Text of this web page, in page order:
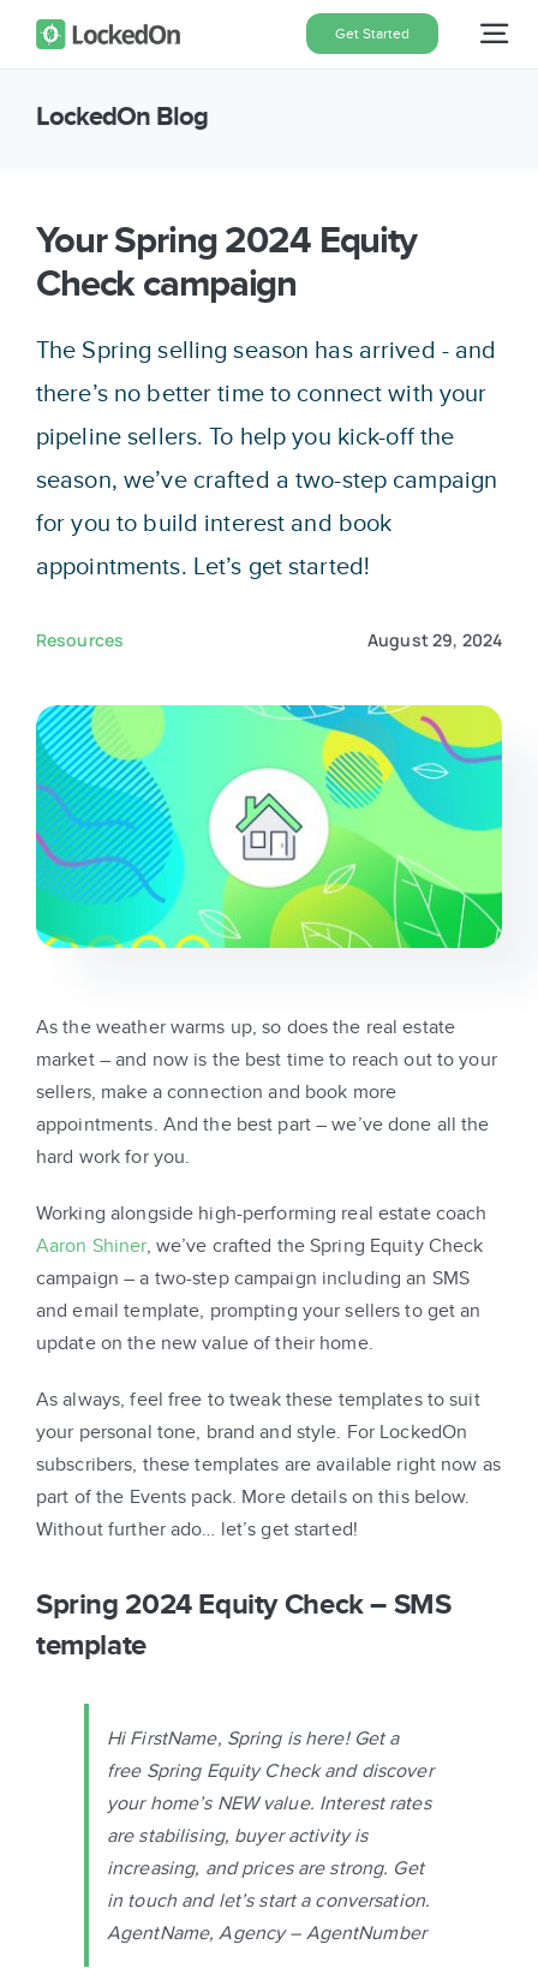
Get Started
Pricing
Blog
LockedOn Blog
Your Spring 2024 Equity
Check campaign
The Spring selling season has arrived - and
there’s no better time to connect with your
pipeline sellers. To help you kick-off the
season, we’ve crafted a two-step campaign
for you to build interest and book
appointments. Let’s get started!
Resources August 29, 2024
As the weather warms up, so does the real estate
market – and now is the best time to reach out to your
sellers, make a connection and book more
appointments. And the best part – we’ve done all the
hard work for you.
Working alongside high-performing real estate coach
Aaron Shiner, we’ve crafted the Spring Equity Check
campaign – a two-step campaign including an SMS
and email template, prompting your sellers to get an
update on the new value of their home.
As always, feel free to tweak these templates to suit
your personal tone, brand and style. For LockedOn
subscribers, these templates are available right now as
part of the Events pack. More details on this below.
Without further ado… let’s get started!
Spring 2024 Equity Check – SMS
template
Hi FirstName, Spring is here! Get a
free Spring Equity Check and discover
your home’s NEW value. Interest rates
are stabilising, buyer activity is
increasing, and prices are strong. Get
in touch and let’s start a conversation.
AgentName, Agency – AgentNumber